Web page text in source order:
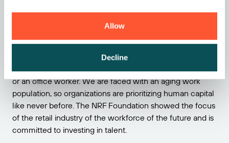
Allow
Decline
development programs and resources. In today’s
dynamic retail landscape, talent is scarce, and the
competition is fierce. It’s no longer enough to simply hire
bodies, whether that means a driver, a warehouse worker,
or an office worker. We are faced with an aging work
population, so organizations are prioritizing human capital
like never before. The NRF Foundation showed the focus
of the retail industry of the workforce of the future and is
committed to investing in talent.